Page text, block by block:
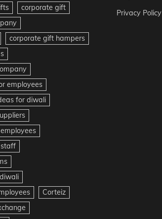
corporate gift
corporate gift hampers
employees
for diwali
Corteiz
Privacy Policy